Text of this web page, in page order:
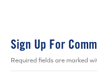
Sign Up For
Required fields are marked